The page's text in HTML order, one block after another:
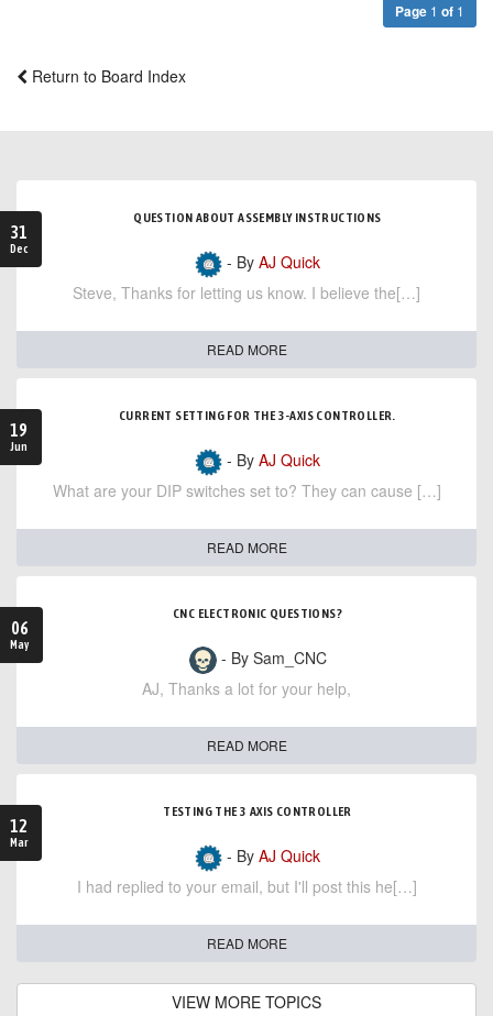
Page 1 of 1
Return to Board Index
31
Dec
QUESTION ABOUT ASSEMBLY INSTRUCTIONS
- By AJ Quick
Steve, Thanks for letting us know. I believe the[…]
READ MORE
19
Jun
CURRENT SETTING FOR THE 3-AXIS CONTROLLER.
- By AJ Quick
What are your DIP switches set to? They can cause […]
READ MORE
06
May
CNC ELECTRONIC QUESTIONS?
- By Sam_CNC
AJ, Thanks a lot for your help,
READ MORE
12
Mar
TESTING THE 3 AXIS CONTROLLER
- By AJ Quick
I had replied to your email, but I'll post this he[…]
READ MORE
VIEW MORE TOPICS